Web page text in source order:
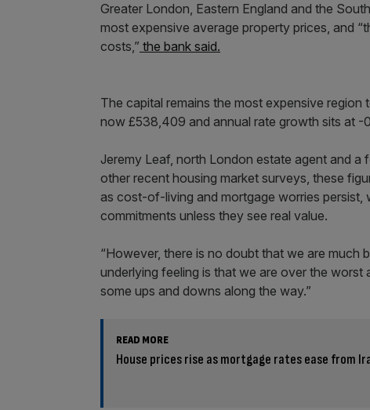
Greater London, Eastern England and the
most expensive average property prices, and
costs,” the bank said.
The capital remains the most expensive
now £538,409 and annual rate growth sits at -
Jeremy Leaf, north London estate agent and a
other recent housing market surveys, these
as cost-of-living and mortgage worries persist,
commitments unless they see real value.
“However, there is no doubt that we are much
underlying feeling is that we are over the
some ups and downs along the way.”
READ MORE
House prices rise as mortgage rates ease from